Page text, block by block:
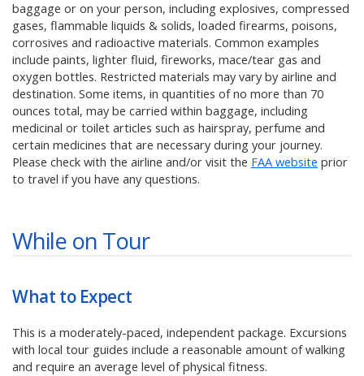
baggage or on your person, including explosives, compressed
gases, flammable liquids & solids, loaded firearms, poisons,
corrosives and radioactive materials. Common examples
include paints, lighter fluid, fireworks, mace/tear gas and
oxygen bottles. Restricted materials may vary by airline and
destination. Some items, in quantities of no more than 70
ounces total, may be carried within baggage, including
medicinal or toilet articles such as hairspray, perfume and
certain medicines that are necessary during your journey.
Please check with the airline and/or visit the FAA website prior
to travel if you have any questions.
While on Tour
What to Expect
This is a moderately-paced, independent package. Excursions
with local tour guides include a reasonable amount of walking
and require an average level of physical fitness.